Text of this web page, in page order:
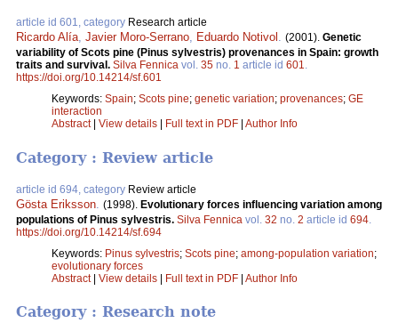
article id 601, category Research article
Ricardo Alía, Javier Moro-Serrano, Eduardo Notivol . (2001). Genetic
variability of Scots pine (Pinus sylvestris) provenances in Spain: growth
traits and survival. Silva Fennica vol. 35 no. 1 article id 601.
https://doi.org/10.14214/sf.601
Keywords: Spain; Scots pine; genetic variation; provenances; GE
interaction
Abstract| View details Full text in PDF Author Info
Category : Review article
article id 694, category Review article
Gösta Eriksson (1998). Evolutionary forces influencing variation among
populations of Pinus sylvestris. Silva Fennica vol. 32 no. 2 article id 694
https://doi.org/10.14214/sf.694
Keywords: Pinus sylvestris; Scots pine; among-population variation;
evolutionary forces
Abstract| View details | Full text in PDF | Author Info
Category : Research note